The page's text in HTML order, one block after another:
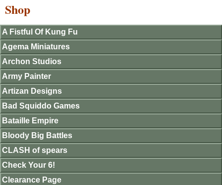
Shop
A Fistful Of Kung Fu
Agema Miniatures
Archon Studios
Army Painter
Artizan Designs
Bad Squiddo Games
Bataille Empire
Bloody Big Battles
CLASH of spears
Check Your 6!
Clearance Page